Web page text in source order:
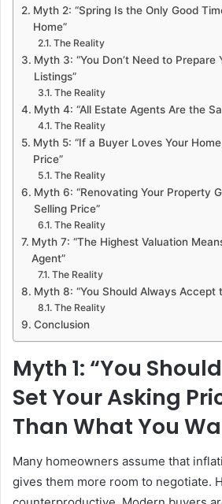
Myth 2: “Spring Is the Only Good
Home”
The Reality
Myth 3: “You Don’t Need to Prepare
Listings”
The Reality
Myth 4: “All Estate Agents Are the
The Reality
Myth 5: “If a Buyer Loves Your
Price”
The Reality
Myth 6: “Renovating Your Property
Selling Price”
The Reality
Myth 7: “The Highest Valuation
Agent”
The Reality
Myth 8: “You Should Always Accept
The Reality
Conclusion
Myth 1: “You
Set Your Asking
Than What You
Many homeowners assume that
gives them more room to negotiate.